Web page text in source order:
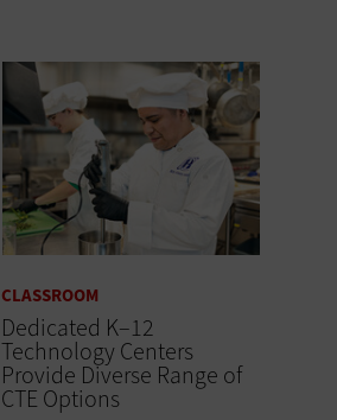
CLASSROOM
Dedicated K–12
Technology Centers
Provide Diverse Range of
CTE Options